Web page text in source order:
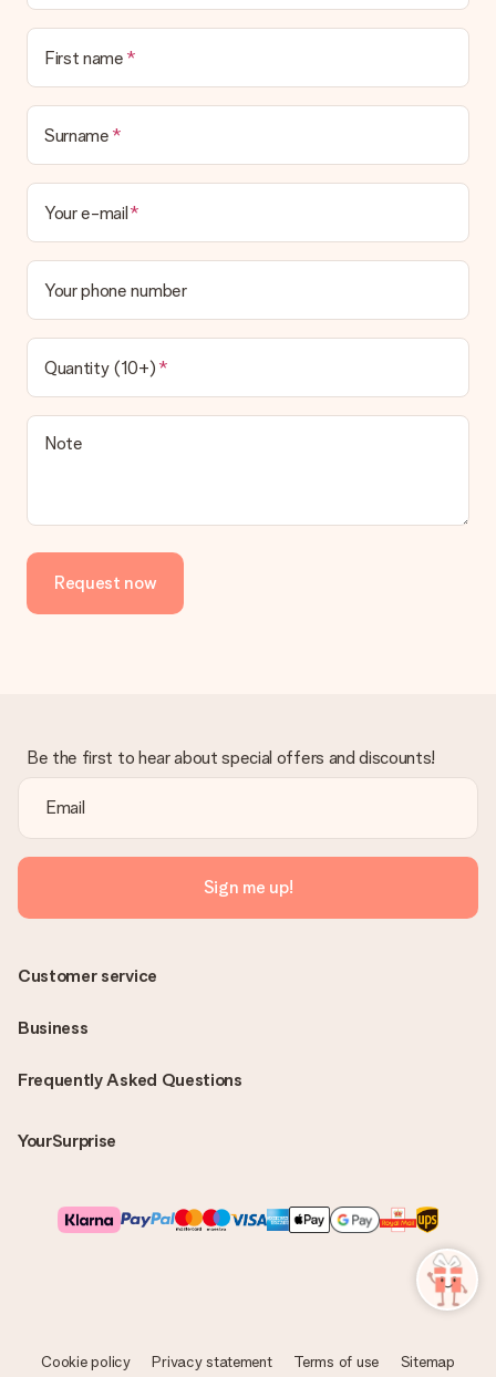
First name
Surname
Your e-mail
Your phone number
Quantity (10+)
Note
Request now
Be the first to hear about special offers and discounts!
Sign me up!
Frequently Asked Questions
YourSurprise
Customer service
Business
Cookie policy Privacy statement Terms of use Sitemap